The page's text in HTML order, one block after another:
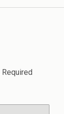
Required